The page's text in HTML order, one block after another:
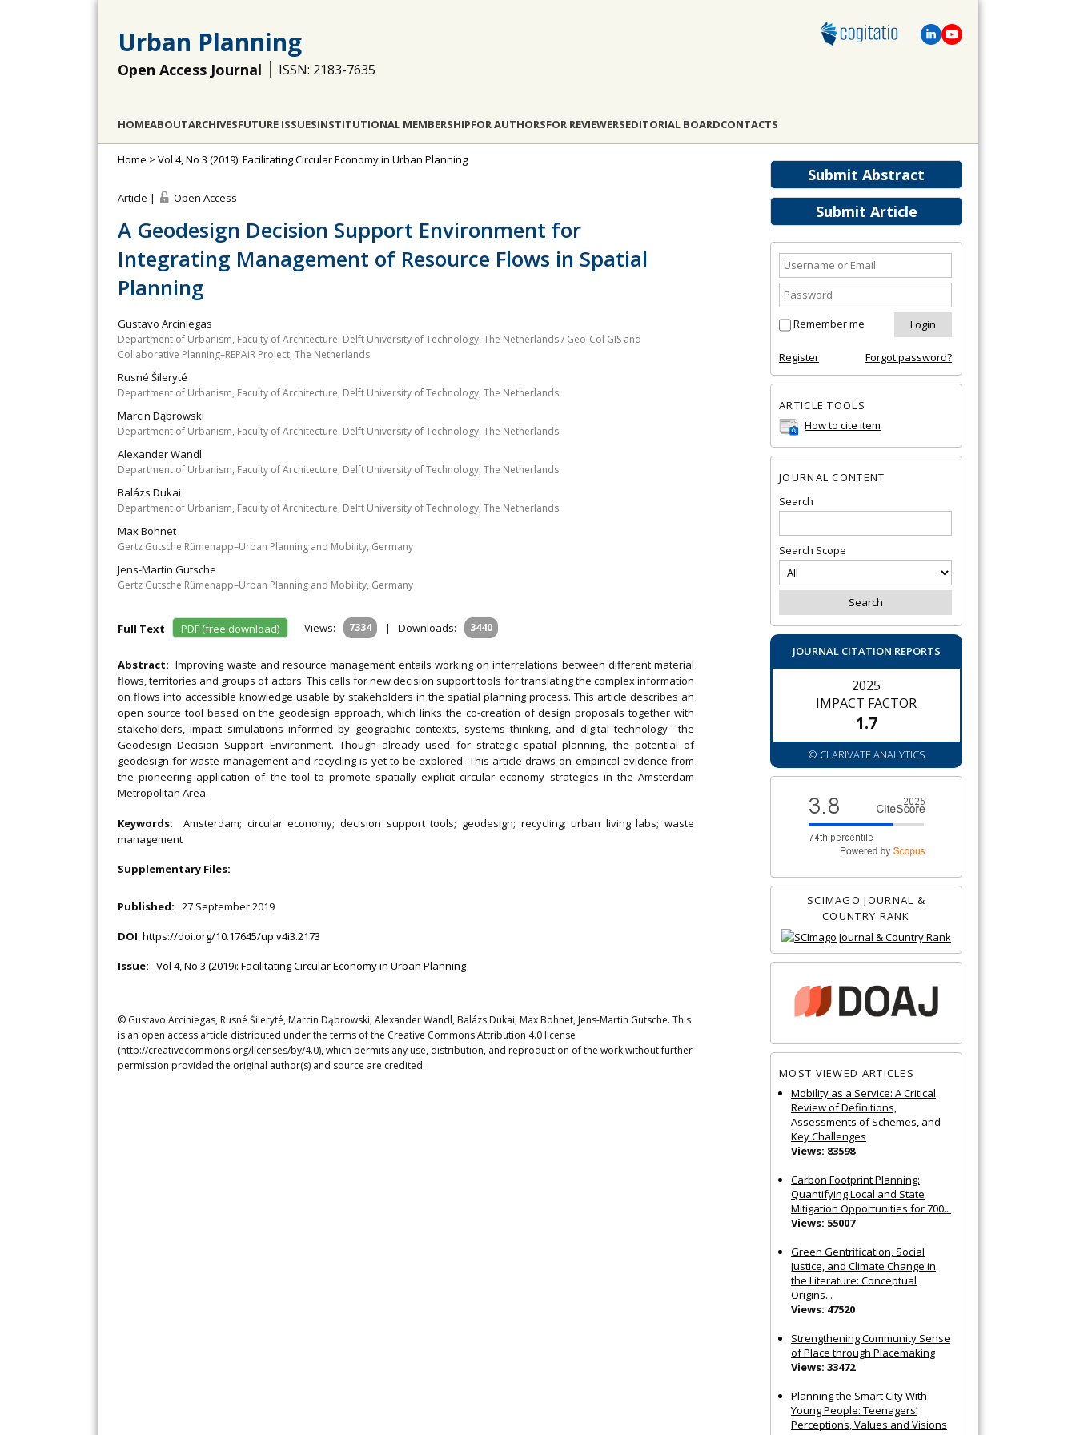
Urban Planning
Open Access Journal ISSN: 2183-7635
HOMEABOUTARCHIVESFUTURE ISSUESINSTITUTIONAL MEMBERSHIPFOR AUTHORSFOR REVIEWERSEDITORIAL BOARDCONTACTS
Submit Abstract
Submit Article
Remember me
Register Forgot password?
ARTICLE TOOLS
How to cite item
JOURNAL CONTENT
Search
Search Scope
JOURNAL CITATION REPORTS
2025
IMPACT FACTOR
1.7
© CLARIVATE ANALYTICS
SCIMAGO JOURNAL &
COUNTRY RANK
MOST VIEWED ARTICLES
Mobility as a Service: A Critical
Review of Definitions,
Assessments of Schemes, and
Key Challenges
Views: 83598
Carbon Footprint Planning:
Quantifying Local and State
Mitigation Opportunities for 700...
Views: 55007
Green Gentrification, Social
Justice, and Climate Change in
the Literature: Conceptual
Origins...
Views: 47520
Strengthening Community Sense
of Place through Placemaking
Views: 33472
Planning the Smart City With
Young People: Teenagers’
Perceptions, Values and Visions
Home > Vol 4, No 3 (2019): Facilitating Circular Economy in Urban Planning
Article | Open Access
A Geodesign Decision Support Environment for
Integrating Management of Resource Flows in Spatial
Planning
Gustavo Arciniegas
Department of Urbanism, Faculty of Architecture, Delft University of Technology, The Netherlands / Geo-Col GIS and
Collaborative Planning–REPAiR Project, The Netherlands
Rusné Šileryté
Department of Urbanism, Faculty of Architecture, Delft University of Technology, The Netherlands
Marcin Dąbrowski
Department of Urbanism, Faculty of Architecture, Delft University of Technology, The Netherlands
Alexander Wandl
Department of Urbanism, Faculty of Architecture, Delft University of Technology, The Netherlands
Balázs Dukai
Department of Urbanism, Faculty of Architecture, Delft University of Technology, The Netherlands
Max Bohnet
Gertz Gutsche Rümenapp–Urban Planning and Mobility, Germany
Jens-Martin Gutsche
Gertz Gutsche Rümenapp–Urban Planning and Mobility, Germany
Full Text PDF (free download) Views: 7334 | Downloads: 3440
Abstract:Improving waste and resource management entails working on interrelations between different material
flows, territories and groups of actors. This calls for new decision support tools for translating the complex information
on flows into accessible knowledge usable by stakeholders in the spatial planning process. This article describes an
open source tool based on the geodesign approach, which links the co-creation of design proposals together with
stakeholders, impact simulations informed by geographic contexts, systems thinking, and digital technology—the
Geodesign Decision Support Environment. Though already used for strategic spatial planning, the potential of
geodesign for waste management and recycling is yet to be explored. This article draws on empirical evidence from
the pioneering application of the tool to promote spatially explicit circular economy strategies in the Amsterdam
Metropolitan Area.
Keywords:Amsterdam; circular economy; decision support tools; geodesign; recycling; urban living labs; waste
management
Supplementary Files:
Published: 27 September 2019
DOI: https://doi.org/10.17645/up.v4i3.2173
Issue: Vol 4, No 3 (2019): Facilitating Circular Economy in Urban Planning
© Gustavo Arciniegas, Rusné Šileryté, Marcin Dąbrowski, Alexander Wandl, Balázs Dukai, Max Bohnet, Jens-Martin Gutsche. This
is an open access article distributed under the terms of the Creative Commons Attribution 4.0 license
(http://creativecommons.org/licenses/by/4.0), which permits any use, distribution, and reproduction of the work without further
permission provided the original author(s) and source are credited.